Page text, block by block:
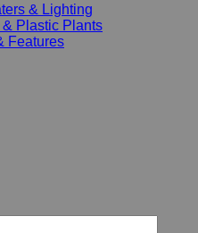
& Lighting
& Plastic Plants
Features